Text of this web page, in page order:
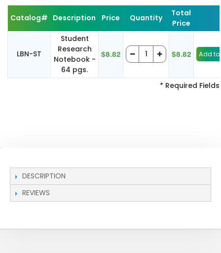
Catalog# Description Price Quantity
Total
Price
LBN-ST
Student
Research
Notebook -
64 pgs.
$8.82 $8.82
* Required Fields
DESCRIPTION
REVIEWS